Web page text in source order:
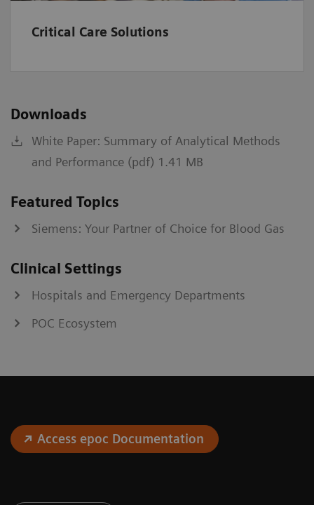
a/A
fraction
Institutions should establish and set their own normal
*
Values >60 will be reported as >60 mL/min/1.73 m2.
‡
CKD-EPI equation
§
Bedside Schwartz equation
Critical Care Solutions
Downloads
White Paper: Summary of Analytical Methods
and Performance (pdf) 1.41 MB
Featured Topics
Siemens: Your Partner of Choice for Blood Gas
Clinical Settings
Hospitals and Emergency Departments
POC Ecosystem
Access epoc Documentation